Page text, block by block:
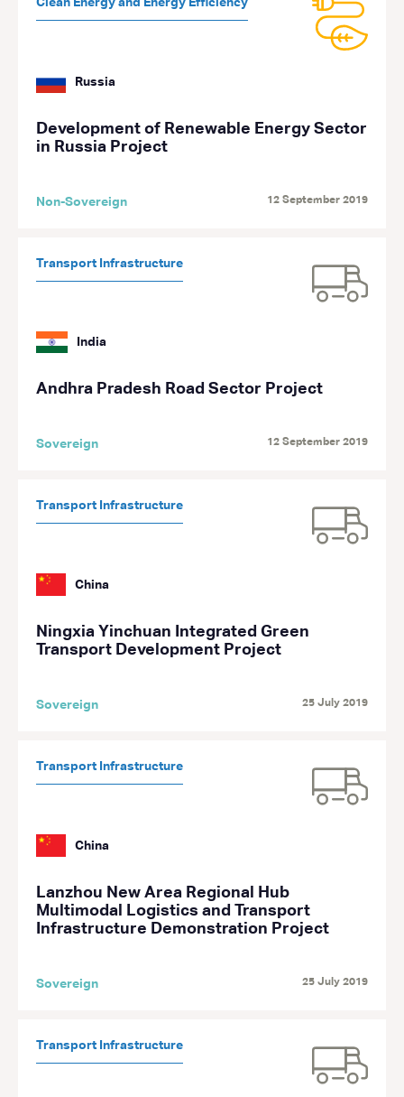
Clean Energy and Energy Efficiency
Russia
Development of Renewable Energy Sector
in Russia Project
Non-Sovereign 12 September 2019
Transport Infrastructure
India
Andhra Pradesh Road Sector Project
Sovereign 12 September 2019
Transport Infrastructure
China
Ningxia Yinchuan Integrated Green
Transport Development Project
Sovereign 25 July 2019
Transport Infrastructure
China
Lanzhou New Area Regional Hub
Multimodal Logistics and Transport
Infrastructure Demonstration Project
Sovereign 25 July 2019
Transport Infrastructure